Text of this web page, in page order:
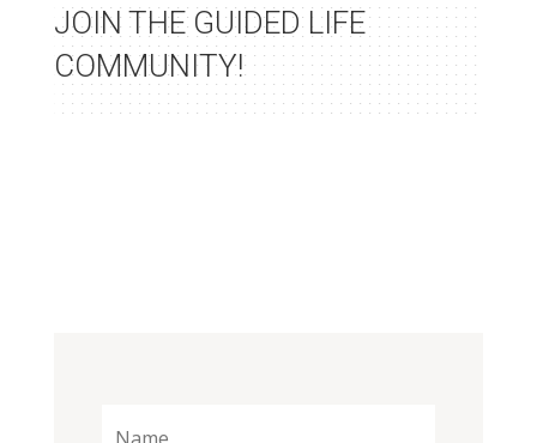
JOIN THE GUIDED LIFE
COMMUNITY!